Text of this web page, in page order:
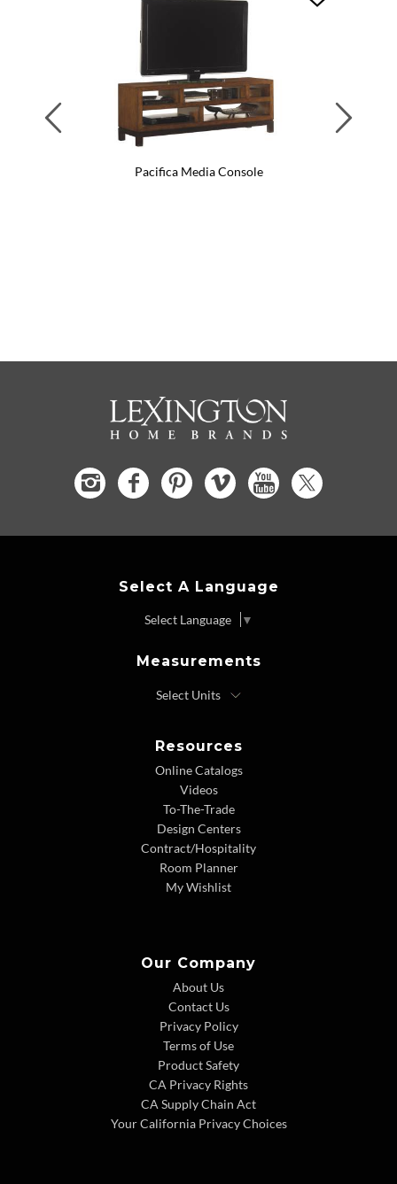
Pacifica Media Console
Select A Language
Select Language ▼
Measurements
Resources
Online Catalogs
Videos
To-The-Trade
Design Centers
Contract/Hospitality
Room Planner
My Wishlist
Our Company
About Us
Contact Us
Privacy Policy
Terms of Use
Product Safety
CA Privacy Rights
CA Supply Chain Act
Your California Privacy Choices